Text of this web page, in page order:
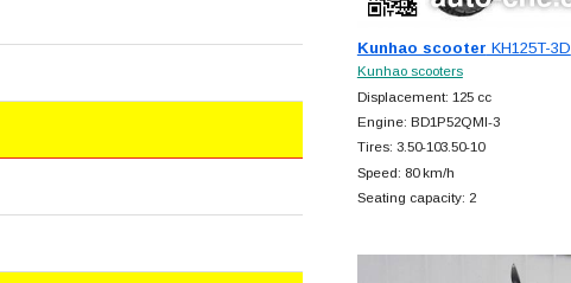
Kunhao scooter KH125T-3D
Kunhao scooters
Displacement: 125 cc
Engine: BD1P52QMI-3
Tires: 3.50-103.50-10
Speed: 80 km/h
Seating capacity: 2